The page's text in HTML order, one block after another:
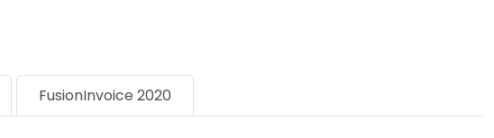
FusionInvoice 2020